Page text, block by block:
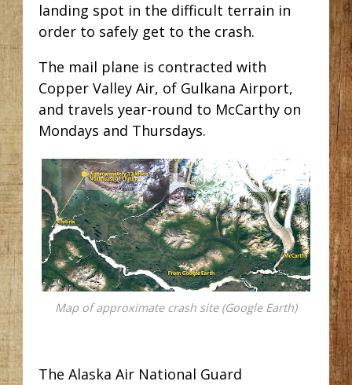
landing spot in the difficult terrain in
order to safely get to the crash.
The mail plane is contracted with
Copper Valley Air, of Gulkana Airport,
and travels year-round to McCarthy on
Mondays and Thursdays.
Map of approximate crash site (Google Earth)
The Alaska Air National Guard